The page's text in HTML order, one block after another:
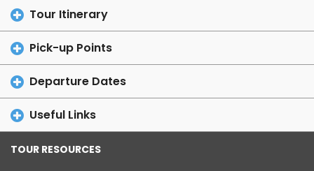
Tour Itinerary
Pick-up Points
Departure Dates
Useful Links
TOUR RESOURCES